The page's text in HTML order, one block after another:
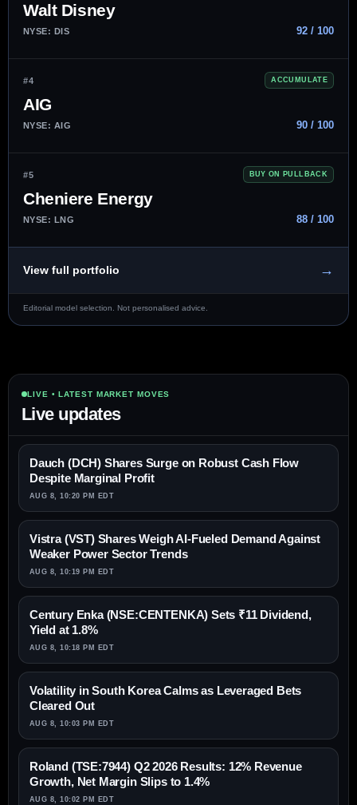
Walt Disney
NYSE: DIS 92 / 100
#4 ACCUMULATE
AIG
NYSE: AIG 90 / 100
#5 BUY ON PULLBACK
Cheniere Energy
NYSE: LNG 88 / 100
View full portfolio →
Editorial model selection. Not personalised advice.
LIVE • LATEST MARKET MOVES
Live updates
Dauch (DCH) Shares Surge on Robust Cash Flow
Despite Marginal Profit
AUG 8, 10:20 PM EDT
Vistra (VST) Shares Weigh AI-Fueled Demand Against
Weaker Power Sector Trends
AUG 8, 10:19 PM EDT
Century Enka (NSE:CENTENKA) Sets ₹11 Dividend,
Yield at 1.8%
AUG 8, 10:18 PM EDT
Volatility in South Korea Calms as Leveraged Bets
Cleared Out
AUG 8, 10:03 PM EDT
Roland (TSE:7944) Q2 2026 Results: 12% Revenue
Growth, Net Margin Slips to 1.4%
AUG 8, 10:02 PM EDT